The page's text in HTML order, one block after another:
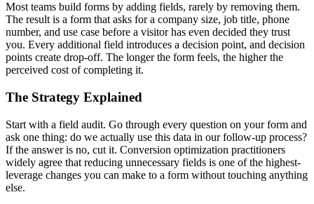
Most teams build forms by adding fields, rarely by removing them.
The result is a form that asks for a company size, job title, phone
number, and use case before a visitor has even decided they trust
you. Every additional field introduces a decision point, and decision
points create drop-off. The longer the form feels, the higher the
perceived cost of completing it.
The Strategy Explained
Start with a field audit. Go through every question on your form and
ask one thing: do we actually use this data in our follow-up process?
If the answer is no, cut it. Conversion optimization practitioners
widely agree that reducing unnecessary fields is one of the highest-
leverage changes you can make to a form without touching anything
else.